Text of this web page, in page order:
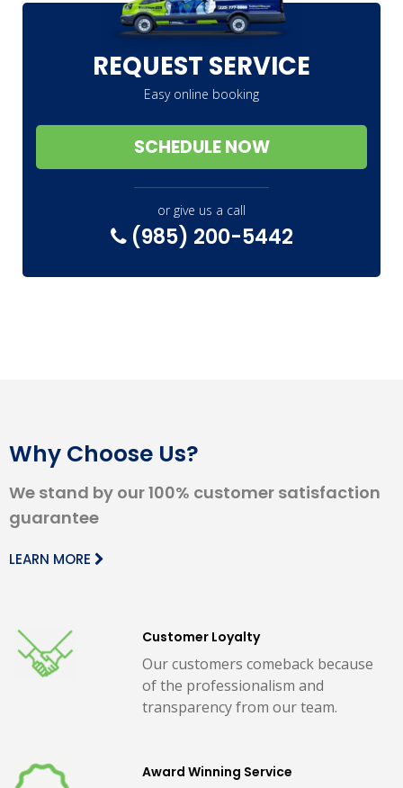
REQUEST SERVICE
Easy online booking
SCHEDULE NOW
or give us a call
(985) 200-5442
Why Choose Us?
We stand by our 100% customer satisfaction
guarantee
LEARN MORE
Customer Loyalty
Our customers comeback because
of the professionalism and
transparency from our team.
Award Winning Service